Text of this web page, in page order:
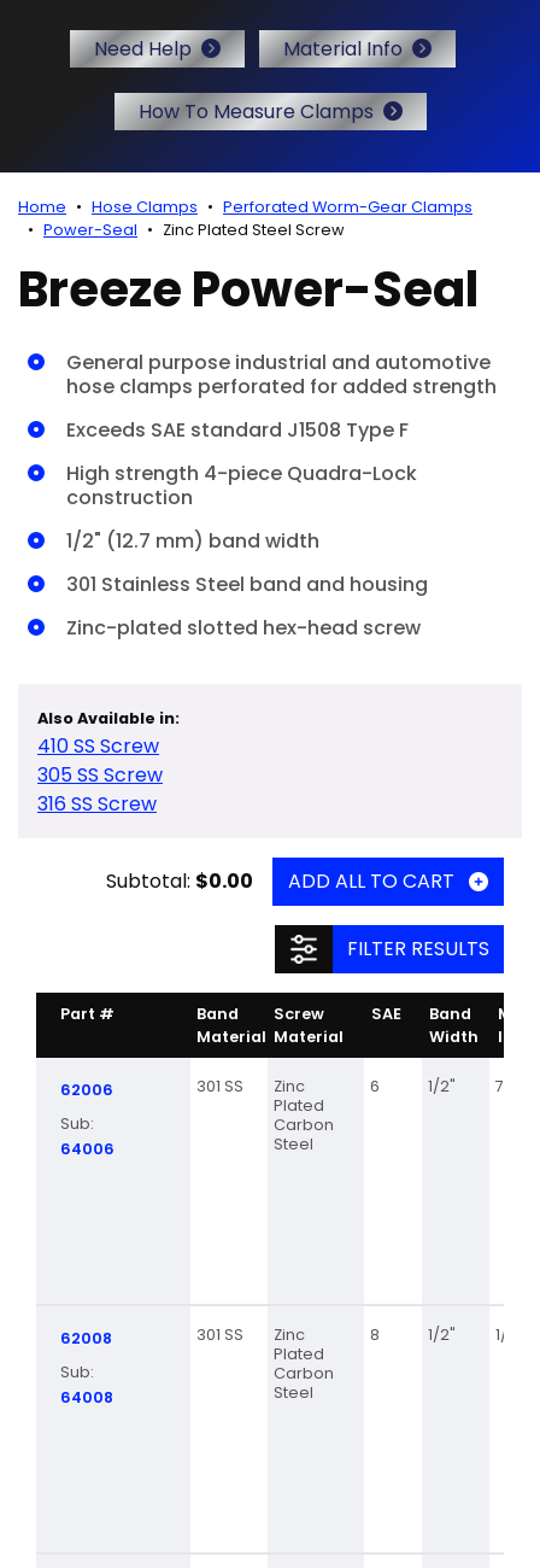
Need Help Material Info
How To Measure Clamps
Home Hose Clamps
Perforated Worm-Gear Clamps
Power-Seal
Zinc Plated Steel Screw
Breeze Power-Seal
General purpose industrial and automotive
hose clamps perforated for added strength
Exceeds SAE standard J1508 Type F
High strength 4-piece Quadra-Lock
construction
1/2" (12.7 mm) band width
301 Stainless Steel band and housing
Zinc-plated slotted hex-head screw
Also Available in:
410 SS Screw
305 SS Screw
316 SS Screw
Subtotal: $0.00 ADD ALL TO CART
FILTER RESULTS
Part #
Band
Material
Screw
Material
SAE
Band
Width
Min.
62006
Sub:
64006
301 SS
Zinc
Plated
Carbon
Steel
6 1/2" 7/16
62008
Sub:
64008
301 SS
Zinc
Plated
Carbon
Steel
8 1/2" 1/2